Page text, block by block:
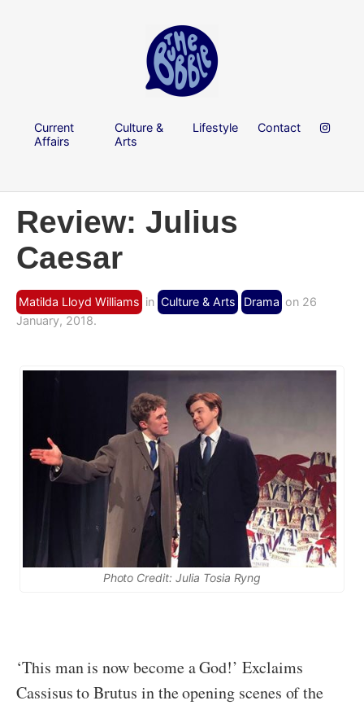
Current
Affairs
Culture &
Arts
Lifestyle Contact
Review: Julius
Caesar
Matilda Lloyd Williams in Culture & Arts Drama on 26
January, 2018.
Photo Credit: Julia Tosia Ryng
‘This man is now become a God!’ Exclaims
Cassisus to Brutus in the opening scenes of the